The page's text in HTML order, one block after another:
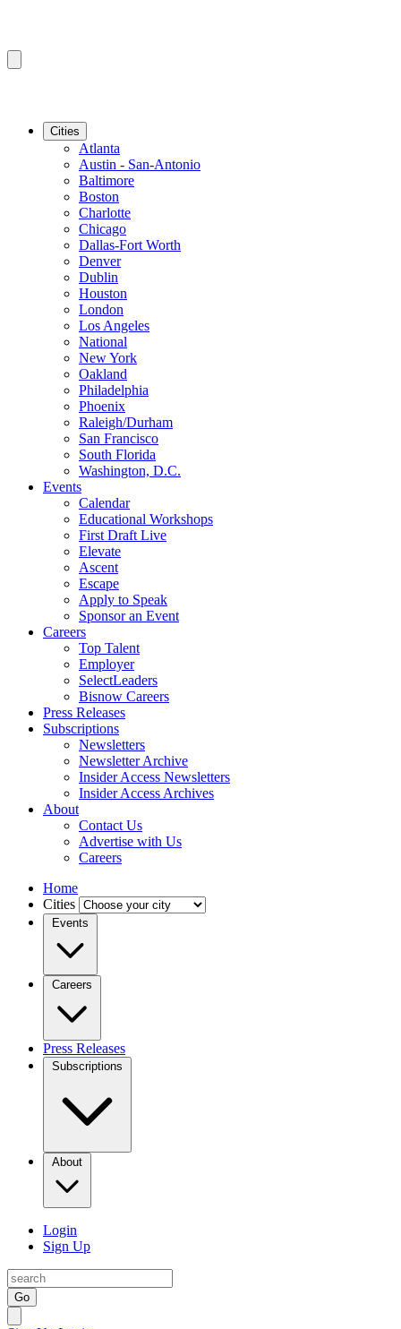
Cities
Atlanta
Austin - San-Antonio
Baltimore
Boston
Charlotte
Chicago
Dallas-Fort Worth
Denver
Dublin
Houston
London
Los Angeles
National
New York
Oakland
Philadelphia
Phoenix
Raleigh/Durham
San Francisco
South Florida
Washington, D.C.
Events
Calendar
Educational Workshops
First Draft Live
Elevate
Ascent
Escape
Apply to Speak
Sponsor an Event
Careers
Top Talent
Employer
SelectLeaders
Bisnow Careers
Press Releases
Subscriptions
Newsletters
Newsletter Archive
Insider Access Newsletters
Insider Access Archives
About
Contact Us
Advertise with Us
Careers
Home
Cities
Events
Careers
Press Releases
Subscriptions
About
Login
Sign Up
Go